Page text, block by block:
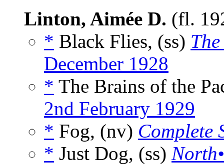
Linton, Aimée D. (fl.
* Black Flies, (ss)
December 1928
* The Brains of the
2nd February 1929
* Fog, (nv) Complete
* Just Dog, (ss)